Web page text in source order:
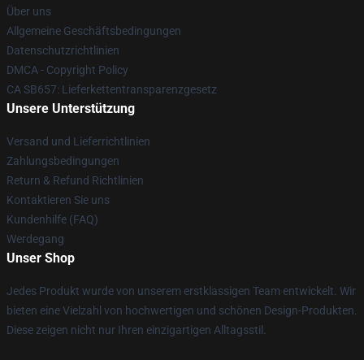
Über uns
Allgemeine Geschäftsbedingungen
Datenschutzrichtlinien
DMCA - Copyright Policy
CA SB657: Lieferkettentransparenzgesetz
Unsere Unterstützung
Versand und Lieferrichtlinien
Zahlungsbedingungen
Return & Refund Richtlinien
Kontaktieren Sie uns
Kundenhilfe (FAQ)
Werdegang
Unser Shop
Jedes Produkt wurde von unserem erstklassigen Team entwickelt. Wir
bieten eine Vielzahl von hochwertigen und schönen Design-Produkten.
Diese zeigen nicht nur Ihren einzigartigen Alltagsstil.